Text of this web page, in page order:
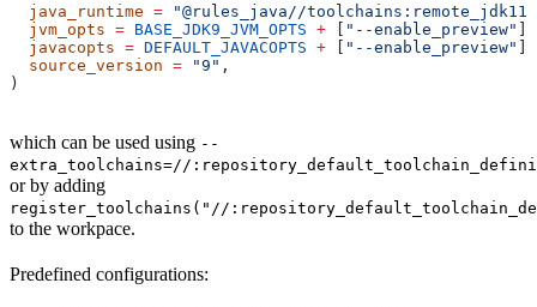
  java_runtime
= "@rules_java//toolchains:remote_jdk11"
  jvm_opts
= BASE_JDK9_JVM_OPTS + [ "--enable_preview"
  javacopts
= DEFAULT_JAVACOPTS + [ "--enable_preview"
  source_version
= "9" ,
)
which can be used using --
extra_toolchains=//
or by adding
register_toolchains("//
to the workpace.
Predefined configurations: